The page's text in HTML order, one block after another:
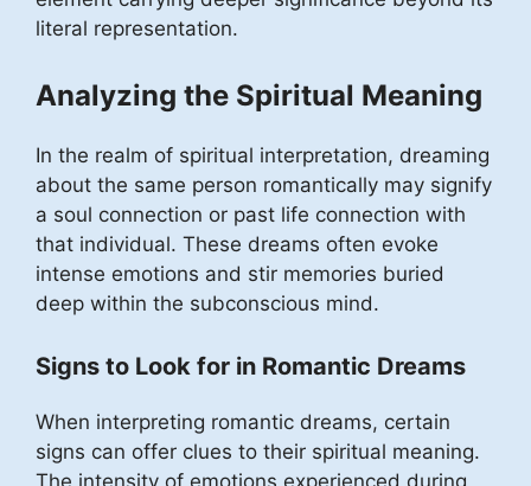
literal representation.
Analyzing the Spiritual Meaning
In the realm of spiritual interpretation, dreaming
about the same person romantically may signify
a soul connection or past life connection with
that individual. These dreams often evoke
intense emotions and stir memories buried
deep within the subconscious mind.
Signs to Look for in Romantic Dreams
When interpreting romantic dreams, certain
signs can offer clues to their spiritual meaning.
The intensity of emotions experienced during